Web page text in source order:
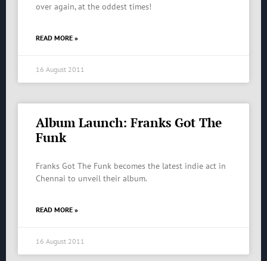
over again, at the oddest times!
READ MORE »
16 August 2011
Album Launch: Franks Got The
Funk
Franks Got The Funk becomes the latest indie act in
Chennai to unveil their album.
READ MORE »
16 August 2011